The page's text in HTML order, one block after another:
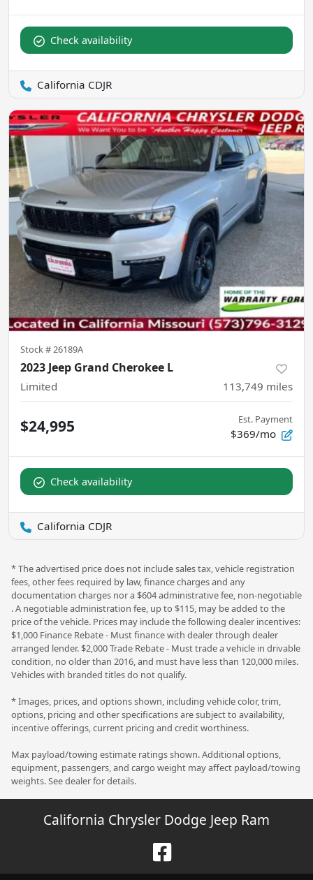
Check availability
California CDJR
Stock #26189A
2023 Jeep Grand Cherokee L
Limited 113,749 miles
$24,995 Est. Payment
$369/mo
Check availability
California CDJR
* The advertised price does not include sales tax, vehicle registration
fees, other fees required by law, finance charges and any
documentation charges nor a $604 administrative fee, non-negotiable
. A negotiable administration fee, up to $115, may be added to the
price of the vehicle. Prices may include the following dealer incentives:
$1,000 Finance Rebate - Must finance with dealer through dealer
arranged lender. $2,000 Trade Rebate - Must trade a vehicle in drivable
condition, no older than 2016, and must have less than 120,000 miles.
Vehicles with branded titles do not qualify.
* Images, prices, and options shown, including vehicle color, trim,
options, pricing and other specifications are subject to availability,
incentive offerings, current pricing and credit worthiness.
Max payload/towing estimate ratings shown. Additional options,
equipment, passengers, and cargo weight may affect payload/towing
weights. See dealer for details.
California Chrysler Dodge Jeep Ram